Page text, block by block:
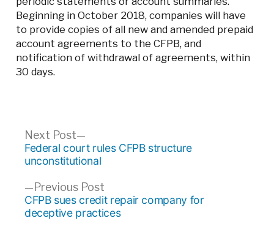
Beginning in October 2018, companies will have
to provide copies of all new and amended prepaid
account agreements to the CFPB, and
notification of withdrawal of agreements, within
30 days.
Post
navigation
Previous PostPrevious
post:
CFPB sues credit repair company for
deceptive practices
Next Post
Next
post:
Federal court rules CFPB structure
unconstitutional